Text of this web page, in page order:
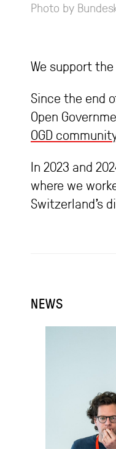
Photo by
We support
Since the end
Open
OGD community
In 2023 and
where we
Switzerland’s
NEWS